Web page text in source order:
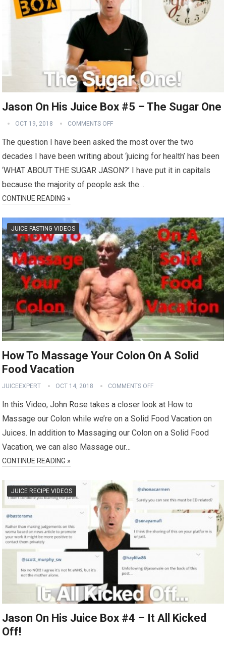
Jason On His Juice Box #5 – The Sugar One
OCT 19, 2018 COMMENTS OFF
The question I have been asked the most over the two
decades I have been writing about ‘juicing for health’ has been
‘WHAT ABOUT THE SUGAR JASON?’ I have put it in capitals
because the majority of people ask the…
CONTINUE READING »
JUICE FASTING VIDEOS
How To Massage Your Colon On A Solid
Food Vacation
JUICEEXPERT OCT 14, 2018 COMMENTS OFF
In this Video, John Rose takes a closer look at How to
Massage our Colon while we’re on a Solid Food Vacation on
Juices. In addition to Massaging our Colon on a Solid Food
Vacation, we can also Massage our…
CONTINUE READING »
JUICE RECIPE VIDEOS
Jason On His Juice Box #4 – It All Kicked
Off!